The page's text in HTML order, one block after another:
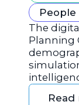
The
Planning
Read